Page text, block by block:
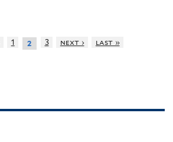
1 2 3 next › last »